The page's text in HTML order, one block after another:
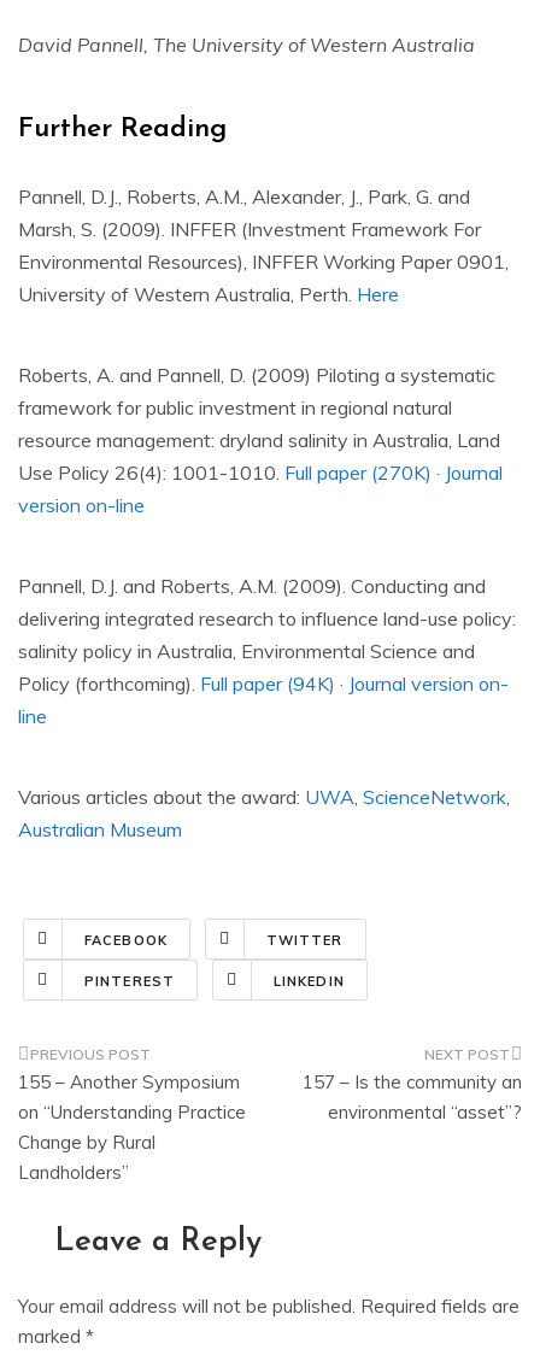
David Pannell, The University of Western Australia
Further Reading
Pannell, D.J., Roberts, A.M., Alexander, J., Park, G. and
Marsh, S. (2009). INFFER (Investment Framework For
Environmental Resources), INFFER Working Paper 0901,
University of Western Australia, Perth. Here
Roberts, A. and Pannell, D. (2009) Piloting a systematic
framework for public investment in regional natural
resource management: dryland salinity in Australia, Land
Use Policy 26(4): 1001-1010. Full paper (270K) · Journal
version on-line
Pannell, D.J. and Roberts, A.M. (2009). Conducting and
delivering integrated research to influence land-use policy:
salinity policy in Australia, Environmental Science and
Policy (forthcoming). Full paper (94K) · Journal version on-
line
Various articles about the award: UWA ScienceNetwork
Australian Museum
FACEBOOK TWITTER
PINTEREST LINKEDIN
Post
navigation
155 – Another Symposium
on “Understanding Practice
Change by Rural
Landholders”
157 – Is the community an
environmental “asset”?
Leave a Reply
Your email address will not be published. Required fields are
marked *